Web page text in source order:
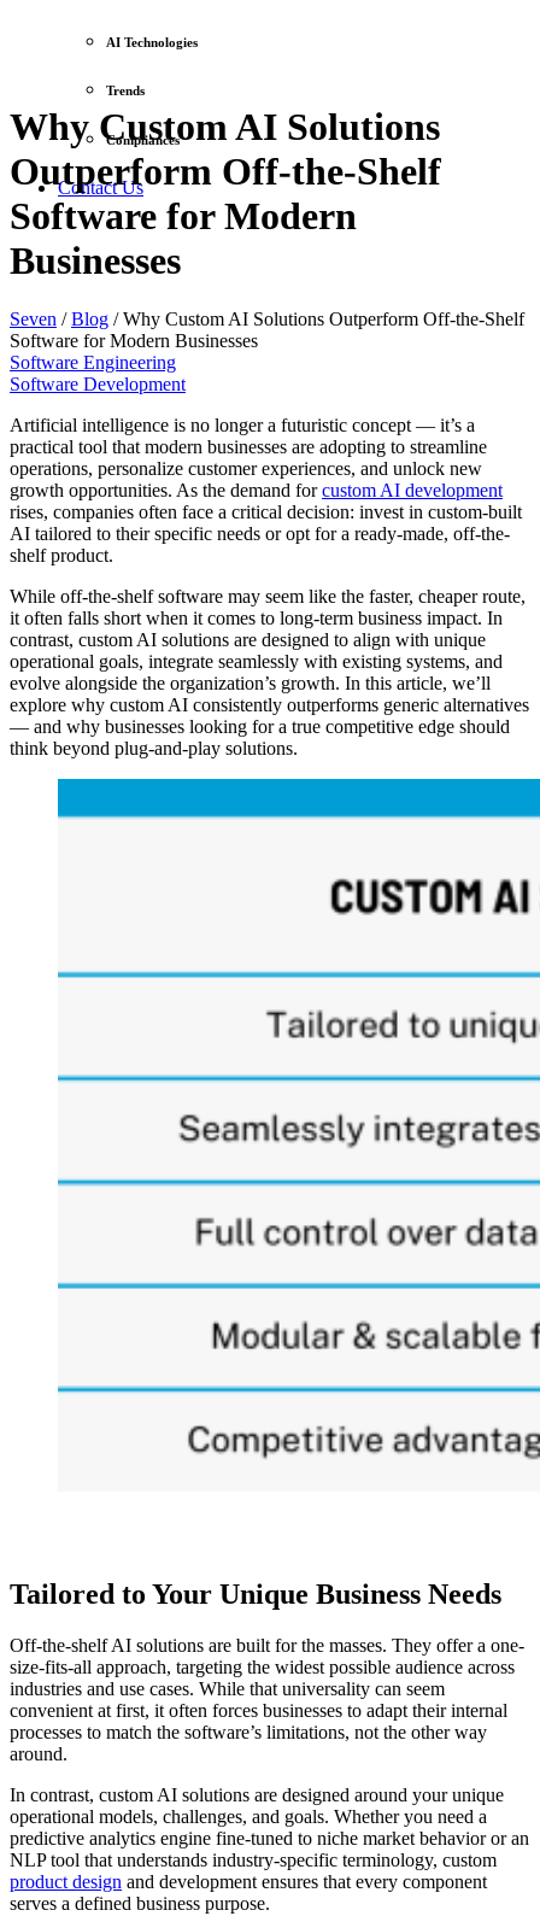
AI Technologies
Trends
Compliances
Contact Us
Why Custom AI Solutions
Outperform Off-the-Shelf
Software for Modern
Businesses
Seven /Blog /Why Custom AI Solutions Outperform Off-the-Shelf
Software for Modern Businesses
Software Engineering
Software Development
Artificial intelligence is no longer a futuristic concept — it’s a
practical tool that modern businesses are adopting to streamline
operations, personalize customer experiences, and unlock new
growth opportunities. As the demand forcustom AI development
rises, companies often face a critical decision: invest in custom-built
AI tailored to their specific needs or opt for a ready-made, off-the-
shelf product.
While off-the-shelf software may seem like the faster, cheaper route,
it often falls short when it comes to long-term business impact. In
contrast, custom AI solutions are designed to align with unique
operational goals, integrate seamlessly with existing systems, and
evolve alongside the organization’s growth. In this article, we’ll
explore why custom AI consistently outperforms generic alternatives
— and why businesses looking for a true competitive edge should
think beyond plug-and-play solutions.
Tailored to Your Unique Business Needs
Off-the-shelf AI solutions are built for the masses. They offer a one-
size-fits-all approach, targeting the widest possible audience across
industries and use cases. While that universality can seem
convenient at first, it often forces businesses to adapt their internal
processes to match the software’s limitations, not the other way
around.
In contrast, custom AI solutions are designed around your unique
operational models, challenges, and goals. Whether you need a
predictive analytics engine fine-tuned to niche market behavior or an
NLP tool that understands industry-specific terminology, custom
product design and development ensures that every component
serves a defined business purpose.